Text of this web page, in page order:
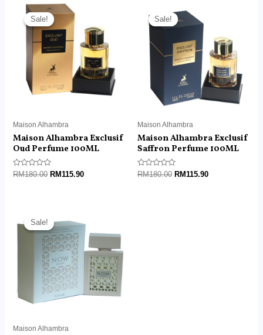
Sale!
Sale!
Maison Alhambra
Maison Alhambra Exclusif
Oud Perfume 100ML
Rated
RM180.00
Original
price
was:
RM180.00.
RM115.90
is:
RM115.90.
Sale!
Sale!
Maison Alhambra
Maison Alhambra Exclusif
Saffron Perfume 100ML
Rated
RM180.00
price
was:
RM180.00.
RM115.90
RM115.90.
Sale!
Sale!
Maison Alhambra
price
was:
RM180.00.
is:
RM80.25.